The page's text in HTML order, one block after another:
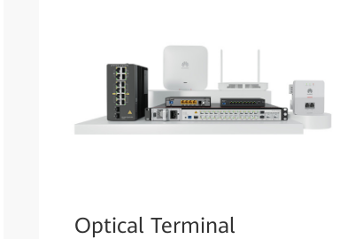
Optical Terminal